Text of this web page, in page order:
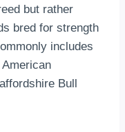
but rather
bred for strength
includes
Bull